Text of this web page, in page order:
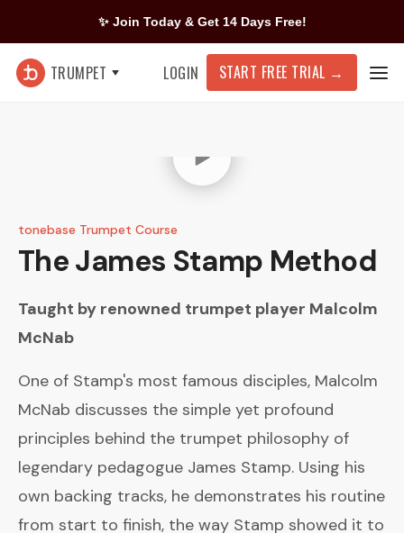
✨ Join Today & Get 14 Days Free!
TRUMPET LOGIN START FREE TRIAL →
tonebase Trumpet Course
The James Stamp Method
Taught by renowned trumpet player Malcolm
McNab
One of Stamp's most famous disciples, Malcolm
McNab discusses the simple yet profound
principles behind the trumpet philosophy of
legendary pedagogue James Stamp. Using his
own backing tracks, he demonstrates his routine
from start to finish, the way Stamp showed it to